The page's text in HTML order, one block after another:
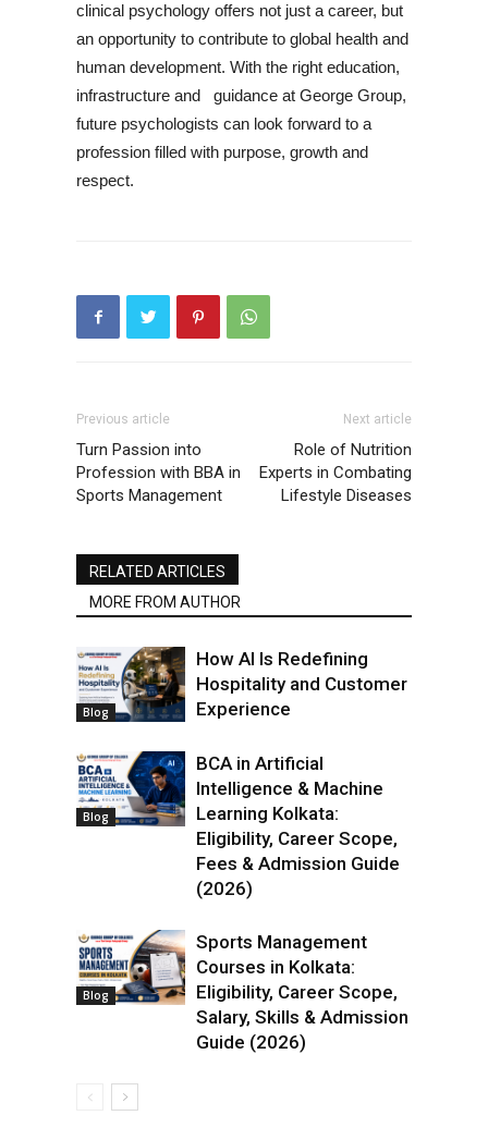
clinical psychology offers not just a career, but
an opportunity to contribute to global health and
human development. With the right education,
infrastructure and guidance at George Group,
future psychologists can look forward to a
profession filled with purpose, growth and
respect.
Previous article
Turn Passion into
Profession with BBA in
Sports Management
Next article
Role of Nutrition
Experts in Combating
Lifestyle Diseases
RELATED ARTICLES
MORE FROM AUTHOR
Blog
How AI Is Redefining
Hospitality and Customer
Experience
Blog
BCA in Artificial
Intelligence & Machine
Learning Kolkata:
Eligibility, Career Scope,
Fees & Admission Guide
(2026)
Blog
Sports Management
Courses in Kolkata:
Eligibility, Career Scope,
Salary, Skills & Admission
Guide (2026)